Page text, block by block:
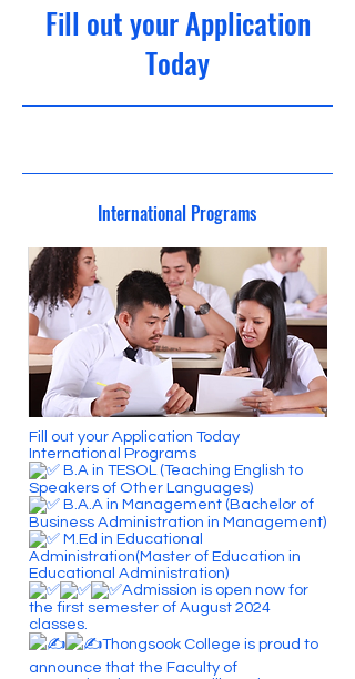
Fill out your Application
Today
International Programs
Fill out your Application Today
International Programs
B.A in TESOL (Teaching English to
Speakers of Other Languages)
B.A.A in Management (Bachelor of
Business Administration in Management)
M.Ed in Educational
Administration(Master of Education in
Educational Administration)
Admission is open now for
the first semester of August 2024
classes.
Thongsook College is proud to
announce that the Faculty of